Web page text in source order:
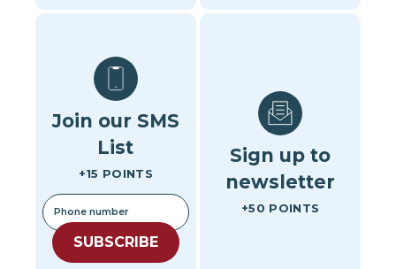
Join our SMS
List
+15 POINTS
SUBSCRIBE
Sign up to
newsletter
+50 POINTS